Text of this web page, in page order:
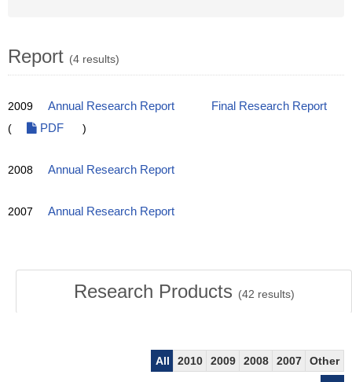
Report (4 results)
2009 Annual Research Report
Final Research Report
(
PDF )
2008 Annual Research Report
2007 Annual Research Report
Research Products (42 results)
All 2010 2009 2008 2007
Other